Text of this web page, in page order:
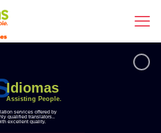
Idiomas
Assisting People.
services offered by
qualified translators..
excellent quality.